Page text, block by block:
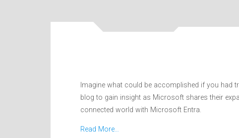
Imagine what could be accomplished if you had
blog to gain insight as Microsoft shares their
connected world with Microsoft Entra.
Read More…